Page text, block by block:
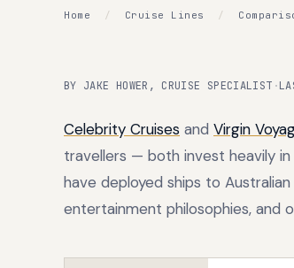
Home / Cruise Lines /
BY JAKE HOWER, CRUISE SPECIALIST ·
Celebrity Cruises and Virgin
travellers — both invest heavily
have deployed ships to
entertainment philosophies, and